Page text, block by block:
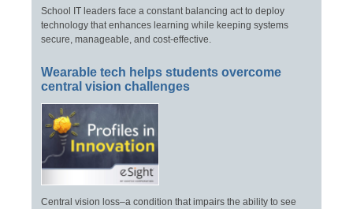
School IT leaders face a constant balancing act to deploy
technology that enhances learning while keeping systems
secure, manageable, and cost-effective.
Wearable tech helps students overcome
central vision challenges
Central vision loss–a condition that impairs the ability to see